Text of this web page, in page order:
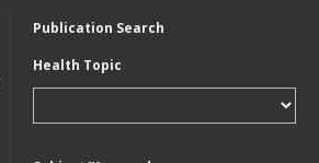
Publication Search
Health Topic